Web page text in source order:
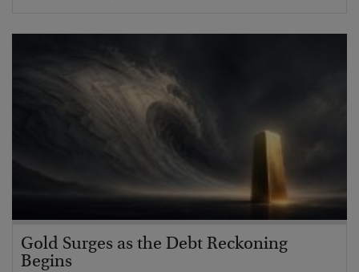
Gold Surges as the Debt Reckoning
Begins